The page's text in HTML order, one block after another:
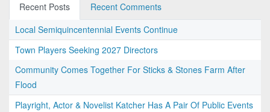
Recent Posts
Recent Comments
Local Semiquincentennial Events Continue
Town Players Seeking 2027 Directors
Community Comes Together For Sticks & Stones Farm After
Flood
Playright, Actor & Novelist Katcher Has A Pair Of Public Events